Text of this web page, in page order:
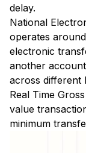
delay.
National
operates
electronic
another
across different
Real Time
value
minimum